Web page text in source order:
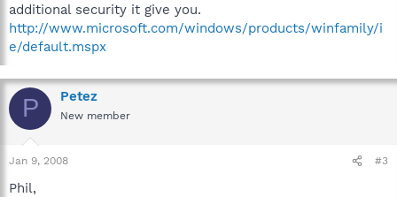
additional security it give you.
http://www.microsoft.com/windows/products/winfamily/i
e/default.mspx
P Petez
New member
Jan 9, 2008 #3
Phil,